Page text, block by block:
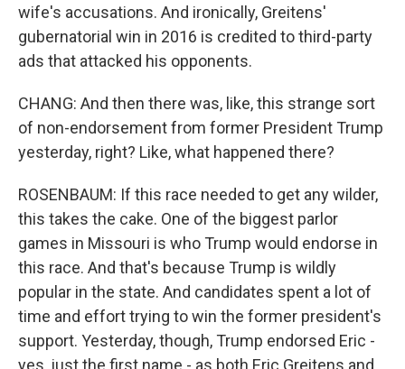
wife's accusations. And ironically, Greitens'
gubernatorial win in 2016 is credited to third-party
ads that attacked his opponents.
CHANG: And then there was, like, this strange sort
of non-endorsement from former President Trump
yesterday, right? Like, what happened there?
ROSENBAUM: If this race needed to get any wilder,
this takes the cake. One of the biggest parlor
games in Missouri is who Trump would endorse in
this race. And that's because Trump is wildly
popular in the state. And candidates spent a lot of
time and effort trying to win the former president's
support. Yesterday, though, Trump endorsed Eric -
yes, just the first name - as both Eric Greitens and